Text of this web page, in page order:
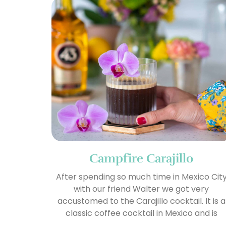
Campfire Carajillo
After spending so much time in Mexico
with our friend Walter we got very
accustomed to the Carajillo cocktail. It is a
classic coffee cocktail in Mexico and is